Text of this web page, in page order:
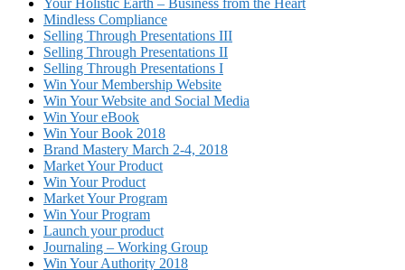
Your Holistic Earth – Business from the Heart
Mindless Compliance
Selling Through Presentations III
Selling Through Presentations II
Selling Through Presentations I
Win Your Membership Website
Win Your Website and Social Media
Win Your eBook
Win Your Book 2018
Brand Mastery March 2-4, 2018
Market Your Product
Win Your Product
Market Your Program
Win Your Program
Launch your product
Journaling – Working Group
Win Your Authority 2018